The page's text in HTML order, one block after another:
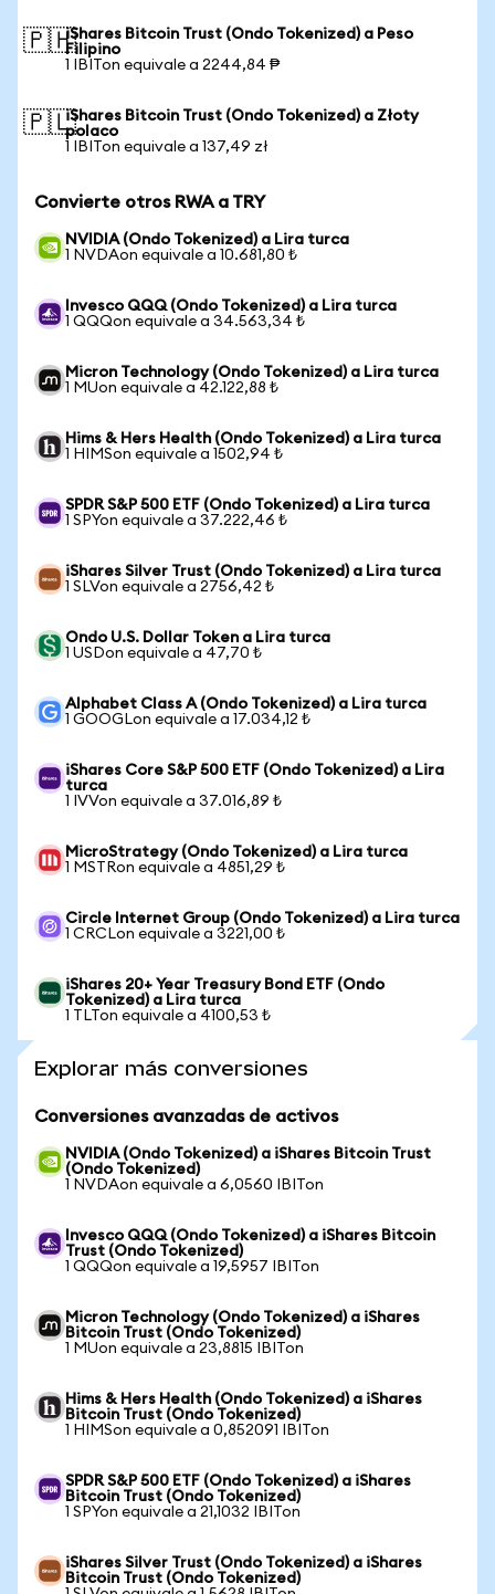
🇵🇭iShares Bitcoin Trust (Ondo Tokenized) a Peso
Filipino
1 IBITon equivale a 2244,84 ₱
🇵🇱iShares Bitcoin Trust (Ondo Tokenized) a Złoty
polaco
1 IBITon equivale a 137,49 zł
Convierte otros RWA a TRY
NVIDIA (Ondo Tokenized) a Lira turca
1 NVDAon equivale a 10.681,80 ₺
Invesco QQQ (Ondo Tokenized) a Lira turca
1 QQQon equivale a 34.563,34 ₺
Micron Technology (Ondo Tokenized) a Lira turca
1 MUon equivale a 42.122,88 ₺
Hims & Hers Health (Ondo Tokenized) a Lira turca
1 HIMSon equivale a 1502,94 ₺
SPDR S&P 500 ETF (Ondo Tokenized) a Lira turca
1 SPYon equivale a 37.222,46 ₺
iShares Silver Trust (Ondo Tokenized) a Lira turca
1 SLVon equivale a 2756,42 ₺
Ondo U.S. Dollar Token a Lira turca
1 USDon equivale a 47,70 ₺
Alphabet Class A (Ondo Tokenized) a Lira turca
1 GOOGLon equivale a 17.034,12 ₺
iShares Core S&P 500 ETF (Ondo Tokenized) a Lira
turca
1 IVVon equivale a 37.016,89 ₺
MicroStrategy (Ondo Tokenized) a Lira turca
1 MSTRon equivale a 4851,29 ₺
Circle Internet Group (Ondo Tokenized) a Lira turca
1 CRCLon equivale a 3221,00 ₺
iShares 20+ Year Treasury Bond ETF (Ondo
Tokenized) a Lira turca
1 TLTon equivale a 4100,53 ₺
Explorar más conversiones
Conversiones avanzadas de activos
NVIDIA (Ondo Tokenized) a iShares Bitcoin Trust
(Ondo Tokenized)
1 NVDAon equivale a 6,0560 IBITon
Invesco QQQ (Ondo Tokenized) a iShares Bitcoin
Trust (Ondo Tokenized)
1 QQQon equivale a 19,5957 IBITon
Micron Technology (Ondo Tokenized) a iShares
Bitcoin Trust (Ondo Tokenized)
1 MUon equivale a 23,8815 IBITon
Hims & Hers Health (Ondo Tokenized) a iShares
Bitcoin Trust (Ondo Tokenized)
1 HIMSon equivale a 0,852091 IBITon
SPDR S&P 500 ETF (Ondo Tokenized) a iShares
Bitcoin Trust (Ondo Tokenized)
1 SPYon equivale a 21,1032 IBITon
iShares Silver Trust (Ondo Tokenized) a iShares
Bitcoin Trust (Ondo Tokenized)